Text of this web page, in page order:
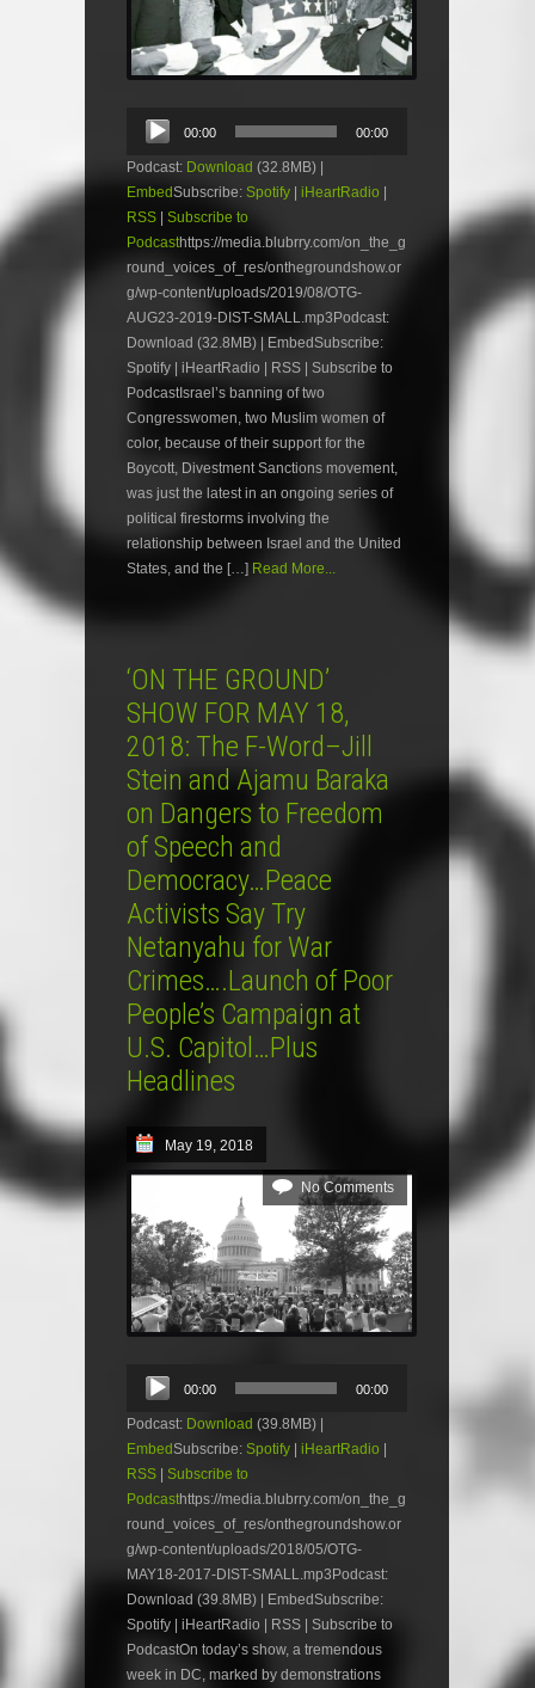
Audio
Player
00:00 00:00
Podcast: Download (32.8MB) |
EmbedSubscribe: Spotify | iHeartRadio |
RSS | Subscribe to
Podcasthttps://media.blubrry.com/on_the_g
round_voices_of_res/onthegroundshow.or
g/wp-content/uploads/2019/08/OTG-
AUG23-2019-DIST-SMALL.mp3Podcast:
Download (32.8MB) | EmbedSubscribe:
Spotify | iHeartRadio | RSS | Subscribe to
PodcastIsrael’s banning of two
Congresswomen, two Muslim women of
color, because of their support for the
Boycott, Divestment Sanctions movement,
was just the latest in an ongoing series of
political firestorms involving the
relationship between Israel and the United
States, and the […] Read More...
‘ON THE GROUND’
SHOW FOR MAY 18,
2018: The F-Word–Jill
Stein and Ajamu Baraka
on Dangers to Freedom
of Speech and
Democracy…Peace
Activists Say Try
Netanyahu for War
Crimes….Launch of Poor
People’s Campaign at
U.S. Capitol…Plus
Headlines
May 19, 2018
No Comments
Audio
Player
00:00 00:00
Podcast: Download (39.8MB) |
EmbedSubscribe: Spotify iHeartRadio
RSS
Subscribe to
Podcasthttps://media.blubrry.com/on_the_g
round_voices_of_res/onthegroundshow.or
g/wp-content/uploads/2018/05/OTG-
MAY18-2017-DIST-SMALL.mp3Podcast:
Download (39.8MB) | EmbedSubscribe:
Spotify | iHeartRadio | RSS | Subscribe to
PodcastOn today’s show, a tremendous
week in DC, marked by demonstrations